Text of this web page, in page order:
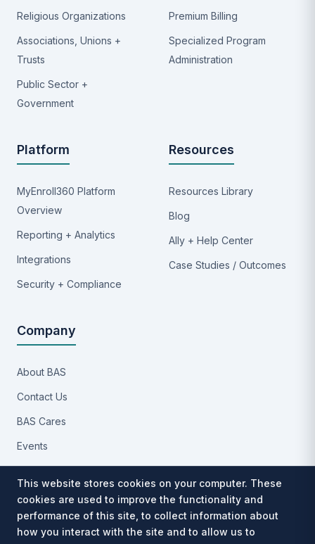
Religious Organizations
Associations, Unions +
Trusts
Public Sector +
Government
Premium Billing
Specialized Program
Administration
Platform
MyEnroll360 Platform
Overview
Reporting + Analytics
Integrations
Security + Compliance
Resources
Resources Library
Blog
Ally + Help Center
Case Studies / Outcomes
Company
About BAS
Contact Us
BAS Cares
Events
Implementation Process
Partners
Careers
This website stores cookies on your computer. These
cookies are used to improve the functionality and
performance of this site, to collect information about
how you interact with the site and to allow us to